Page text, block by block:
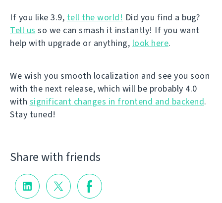
If you like 3.9, tell the world! Did you find a bug?
Tell us so we can smash it instantly! If you want
help with upgrade or anything, look here.
We wish you smooth localization and see you soon
with the next release, which will be probably 4.0
with significant changes in frontend and backend.
Stay tuned!
Share with friends